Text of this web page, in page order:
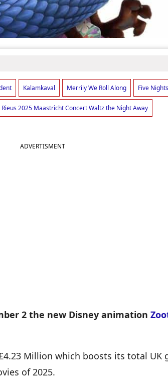
Kalamkaval Merrily We Roll Along Five
2025 Maastricht Concert Waltz the Night Away
ADVERTISMENT
2 the new Disney animation
Million which boosts its total UK
of 2025.